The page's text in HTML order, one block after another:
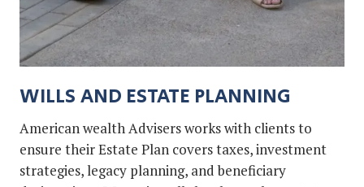
WILLS AND ESTATE PLANNING
American wealth Advisers works with clients to
ensure their Estate Plan covers taxes, investment
strategies, legacy planning, and beneficiary